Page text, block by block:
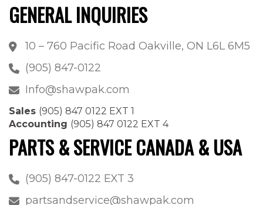
GENERAL INQUIRIES
10 – 760 Pacific Road Oakville, ON L6L 6M5
(905) 847-0122
Info@shawpak.com
Sales (905) 847 0122 EXT 1
Accounting (905) 847 0122 EXT 4
PARTS & SERVICE CANADA & USA
(905) 847-0122 EXT 3
partsandservice@shawpak.com